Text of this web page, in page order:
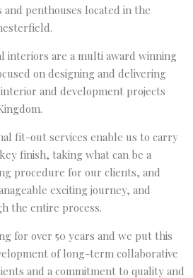
penthouses located in the
interiors are a multi award winning
on designing and delivering
and development projects
fit-out services enable us to carry
finish, taking what can be a
procedure for our clients, and
exciting journey, and
the entire process.
for over 50 years and we put this
of long-term collaborative
and a commitment to quality and